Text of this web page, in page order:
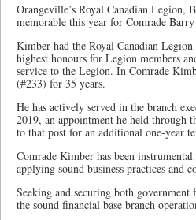
Orangeville’s Royal Canadian Legion,
memorable this year for Comrade
Kimber had the Royal Canadian
highest honours for Legion members
service to the Legion. In Comrade
(#233) for 35 years.
He has actively served in the branch
2019, an appointment he held through
to that post for an additional one-year
Comrade Kimber has been
applying sound business practices and
Seeking and securing both
the sound financial base branch